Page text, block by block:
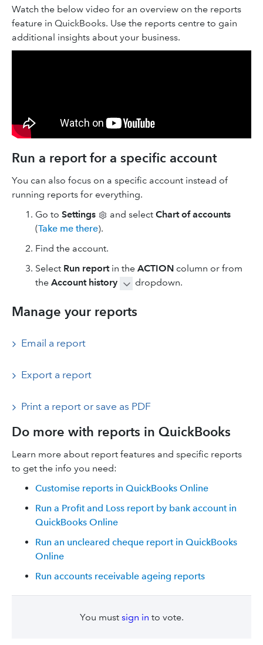
Watch the below video for an overview on the reports
feature in QuickBooks. Use the reports centre to gain
additional insights about your business.
Run a report for a specific account
You can also focus on a specific account instead of
running reports for everything.
Go to Settings and select Chart of accounts
(Take me there).
Find the account.
Select Run reportin the ACTION column or from
the Account history dropdown.
Manage your reports
Email a report
Export a report
Print a report or save as PDF
Do more with reports in QuickBooks
Learn more about report features and specific reports
to get the info you need:
Customise reports in QuickBooks Online
Run a Profit and Loss report by bank account in
QuickBooks Online
Run an uncleared cheque report in QuickBooks
Online
Run accounts receivable ageing reports
You must sign in to vote.